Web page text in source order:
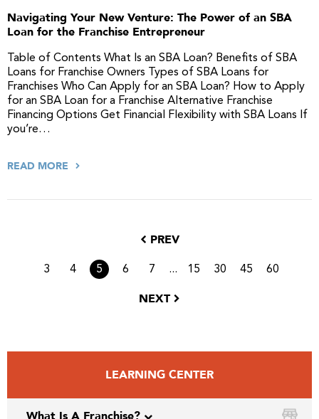
Navigating Your New Venture: The Power of an SBA
Loan for the Franchise Entrepreneur
Table of Contents What Is an SBA Loan? Benefits of SBA
Loans for Franchise Owners Types of SBA Loans for
Franchises Who Can Apply for an SBA Loan? How to Apply
for an SBA Loan for a Franchise Alternative Franchise
Financing Options Get Financial Flexibility with SBA Loans If
you’re…
READ MORE
PREV
3 4 5 6 7 ... 15 30 45 60
NEXT
LEARNING CENTER